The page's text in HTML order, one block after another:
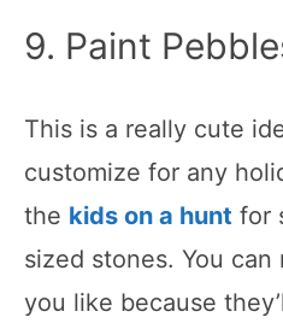
9. Paint
This is a really cute
customize for any
the kids on a hunt for
sized stones. You
you like because